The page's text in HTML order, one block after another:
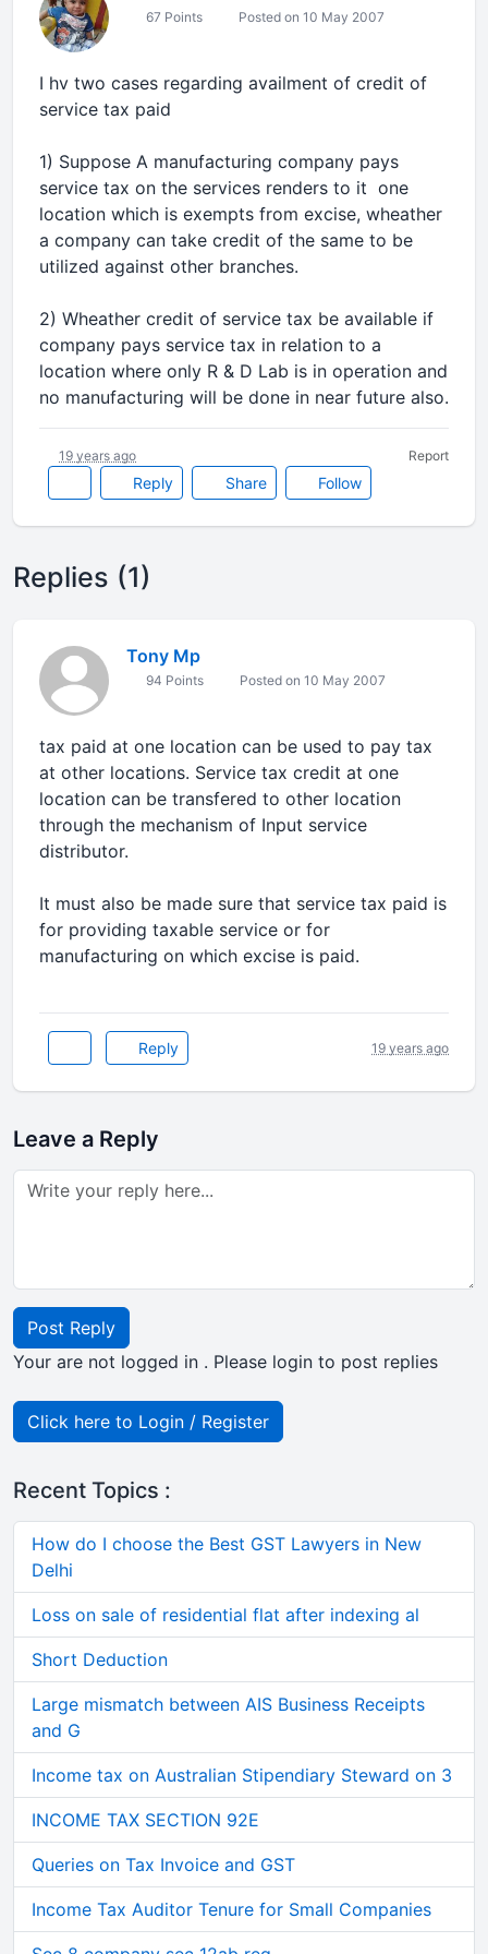
67 Points Posted on 10 May 2007
I hv two cases regarding availment of credit of
service tax paid
1) Suppose A manufacturing company pays
service tax on the services renders to it one
location which is exempts from excise, wheather
a company can take credit of the same to be
utilized against other branches.
2) Wheather credit of service tax be available if
company pays service tax in relation to a
location where only R & D Lab is in operation and
no manufacturing will be done in near future also.
Reply Share Follow
19 years ago Report
Replies (1)
Tony Mp
94 Points Posted on 10 May 2007
tax paid at one location can be used to pay tax
at other locations. Service tax credit at one
location can be transfered to other location
through the mechanism of Input service
distributor.
It must also be made sure that service tax paid is
for providing taxable service or for
manufacturing on which excise is paid.
Reply 19 years ago
Leave a Reply
Post Reply
Your are not logged in . Please login to post replies
Click here to Login / Register
Recent Topics :
How do I choose the Best GST Lawyers in New
Delhi
Loss on sale of residential flat after indexing al
Short Deduction
Large mismatch between AIS Business Receipts
and G
Income tax on Australian Stipendiary Steward on 3
INCOME TAX SECTION 92E
Queries on Tax Invoice and GST
Income Tax Auditor Tenure for Small Companies